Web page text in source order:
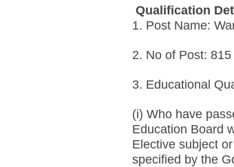
Qualification
1. Post Name:
2. No of Post: 815
3. Educational
(i) Who have
Education Board
Elective subject
specified by the